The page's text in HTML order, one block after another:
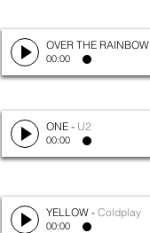
OVER THE RAINBOW
00:00
ONE - U2
00:00
YELLOW - Coldplay
00:00